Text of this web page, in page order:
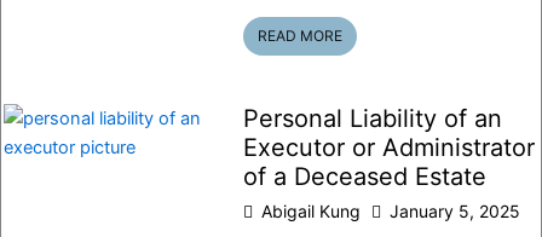
READ MORE
Personal Liability of an
Executor or Administrator
of a Deceased Estate
Abigail Kung January 5, 2025